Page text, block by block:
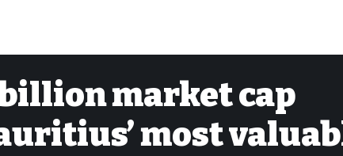
billion market cap
most